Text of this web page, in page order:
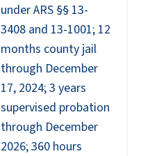
under ARS §§ 13-
3408 and 13-1001; 12
months county jail
through December
17, 2024; 3 years
supervised probation
through December
2026; 360 hours